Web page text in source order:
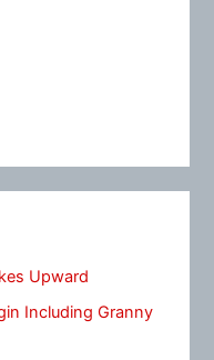
Upward
Including Granny